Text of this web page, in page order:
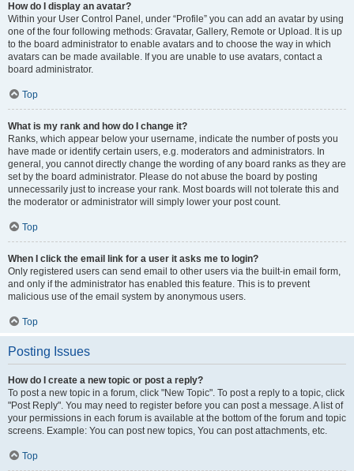
How do I display an avatar?
Within your User Control Panel, under “Profile” you can add an avatar by using
one of the four following methods: Gravatar, Gallery, Remote or Upload. It is up
to the board administrator to enable avatars and to choose the way in which
avatars can be made available. If you are unable to use avatars, contact a
board administrator.
Top
What is my rank and how do I change it?
Ranks, which appear below your username, indicate the number of posts you
have made or identify certain users, e.g. moderators and administrators. In
general, you cannot directly change the wording of any board ranks as they are
set by the board administrator. Please do not abuse the board by posting
unnecessarily just to increase your rank. Most boards will not tolerate this and
the moderator or administrator will simply lower your post count.
Top
When I click the email link for a user it asks me to login?
Only registered users can send email to other users via the built-in email form,
and only if the administrator has enabled this feature. This is to prevent
malicious use of the email system by anonymous users.
Top
Posting Issues
How do I create a new topic or post a reply?
To post a new topic in a forum, click "New Topic". To post a reply to a topic, click
"Post Reply". You may need to register before you can post a message. A list of
your permissions in each forum is available at the bottom of the forum and topic
screens. Example: You can post new topics, You can post attachments, etc.
Top